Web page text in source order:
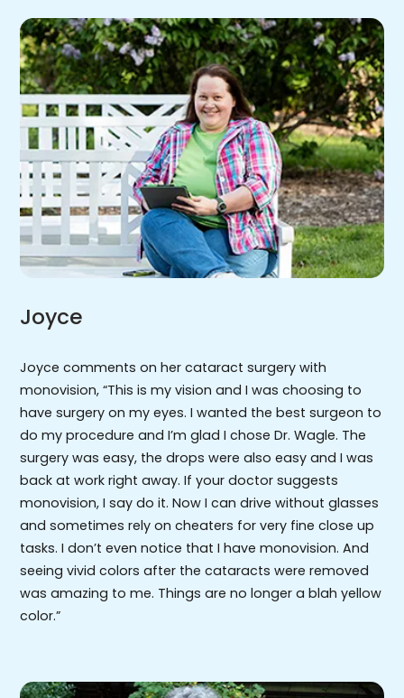
Joyce
Joyce comments on her cataract surgery with
monovision, “This is my vision and I was choosing to
have surgery on my eyes. I wanted the best surgeon to
do my procedure and I’m glad I chose Dr. Wagle. The
surgery was easy, the drops were also easy and I was
back at work right away. If your doctor suggests
monovision, I say do it. Now I can drive without glasses
and sometimes rely on cheaters for very fine close up
tasks. I don’t even notice that I have monovision. And
seeing vivid colors after the cataracts were removed
was amazing to me. Things are no longer a blah yellow
color.”